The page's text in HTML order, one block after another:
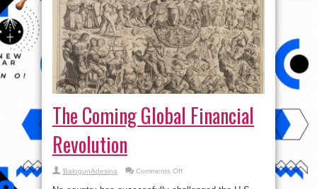
The Coming Global Financial
Revolution
BalogunAdesina Comments Offon
Coming